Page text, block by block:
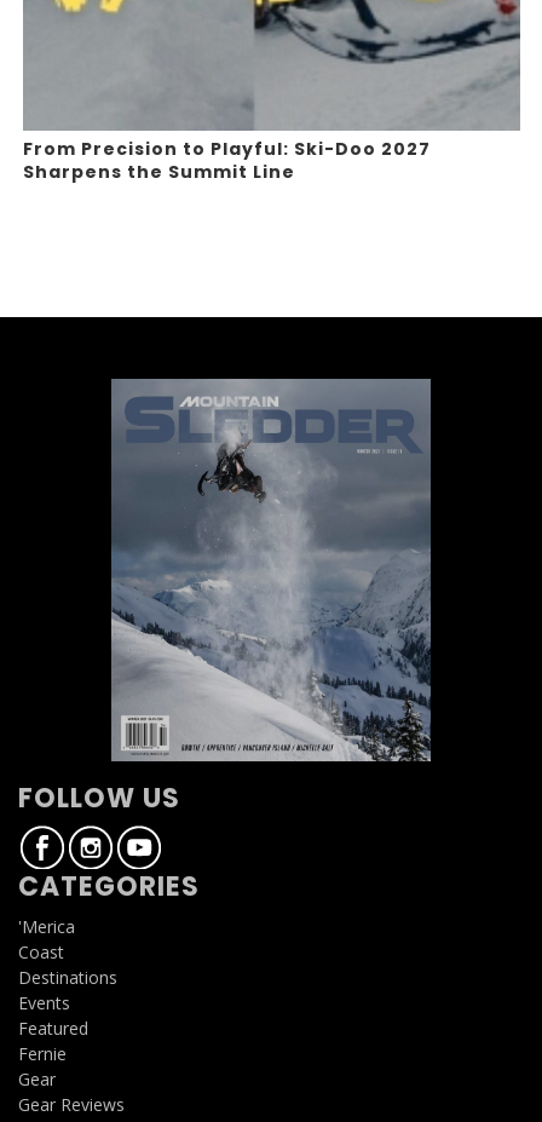
From Precision to Playful: Ski-Doo 2027
Sharpens the Summit Line
FOLLOW US
CATEGORIES
'Merica
Coast
Destinations
Events
Featured
Fernie
Gear
Gear Reviews